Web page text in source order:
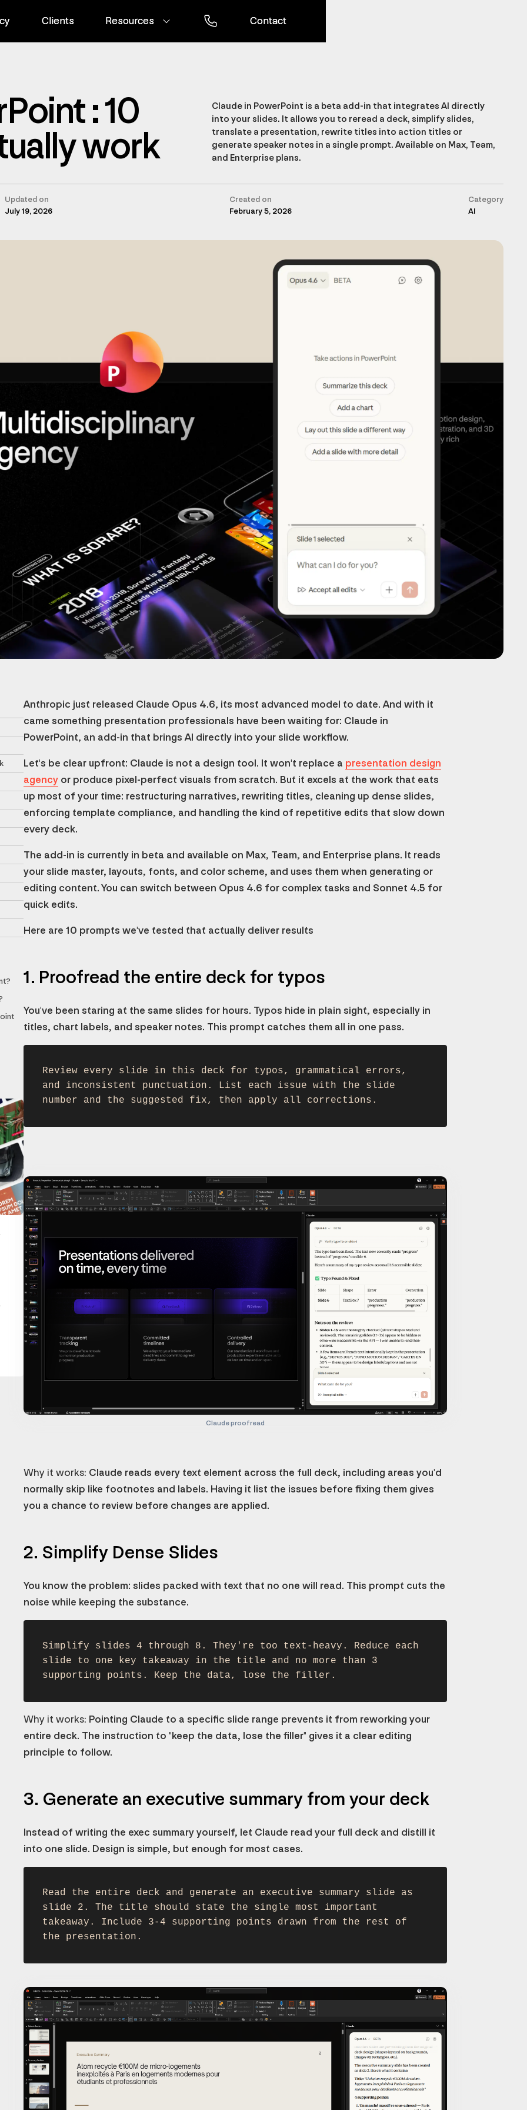
Clients
Clients Resources
Resources Contact
Contact
: 10
work
Claude in PowerPoint is a beta add-in that integrates AI directly
into your slides. It allows you to reread a deck, simplify slides,
translate a presentation, rewrite titles into action titles or
generate speaker notes in a single prompt. Available on Max, Team,
and Enterprise plans.
Updated on
July 19, 2026
Created on
February 5, 2026
Category
AI
Anthropic just released Claude Opus 4.6, its most advanced model to date. And with it
came something presentation professionals have been waiting for: Claude in
PowerPoint, an add-in that brings AI directly into your slide workflow.
Let's be clear upfront: Claude is not a design tool. It won't replace a presentation design
agency or produce pixel-perfect visuals from scratch. But it excels at the work that eats
up most of your time: restructuring narratives, rewriting titles, cleaning up dense slides,
enforcing template compliance, and handling the kind of repetitive edits that slow down
every deck.
The add-in is currently in beta and available on Max, Team, and Enterprise plans. It reads
your slide master, layouts, fonts, and color scheme, and uses them when generating or
editing content. You can switch between Opus 4.6 for complex tasks and Sonnet 4.5 for
quick edits.
Here are 10 prompts we've tested that actually deliver results
1. Proofread the entire deck for typos
You've been staring at the same slides for hours. Typos hide in plain sight, especially in
titles, chart labels, and speaker notes. This prompt catches them all in one pass.
Review every slide in this deck for typos, grammatical errors,
and inconsistent punctuation. List each issue with the slide
number and the suggested fix, then apply all corrections.
Claude proofread
Why it works: Claude reads every text element across the full deck, including areas you'd
normally skip like footnotes and labels. Having it list the issues before fixing them gives
you a chance to review before changes are applied.
2. Simplify Dense Slides
You know the problem: slides packed with text that no one will read. This prompt cuts the
noise while keeping the substance.
Simplify slides 4 through 8. They're too text-heavy. Reduce each
slide to one key takeaway in the title and no more than 3
supporting points. Keep the data, lose the filler.
Why it works: Pointing Claude to a specific slide range prevents it from reworking your
entire deck. The instruction to "keep the data, lose the filler" gives it a clear editing
principle to follow.
3. Generate an executive summary from your deck
Instead of writing the exec summary yourself, let Claude read your full deck and distill it
into one slide. Design is simple, but enough for most cases.
Read the entire deck and generate an executive summary slide as
slide 2. The title should state the single most important
takeaway. Include 3-4 supporting points drawn from the rest of
the presentation.